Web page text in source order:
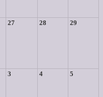
27 28 29
3 4 5